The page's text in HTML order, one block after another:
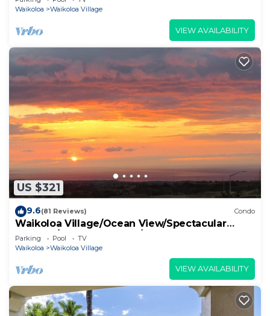
Waikoloa
Waikoloa Village
VIEW AVAILABILITY
US $321
9.6(81 Reviews) Condo
Waikoloa Village/Ocean View/Spectacular
Sunsets/Golf 3 Bedroom/3 bath Condo
Parking Pool
TV
Waikoloa
Waikoloa Village
VIEW AVAILABILITY